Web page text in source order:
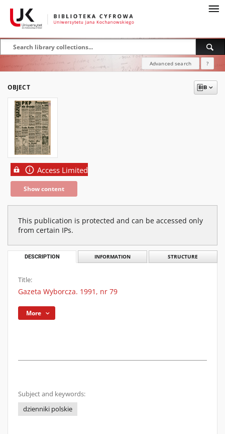
Advanced search ?
OBJECT
Access Limited
Show content
This publication is protected and can be accessed only
from certain IPs.
DESCRIPTION INFORMATION STRUCTURE
Title:
Gazeta Wyborcza. 1991, nr 79
More
Subject and keywords:
dzienniki polskie